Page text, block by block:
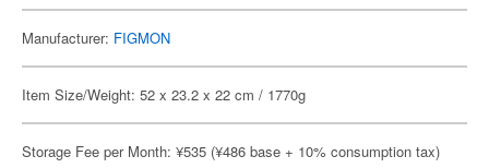
Manufacturer: FIGMON
Item Size/Weight: 52 x 23.2 x 22 cm / 1770g
Storage Fee per Month: ¥535 (¥486 base + 10% consumption tax)